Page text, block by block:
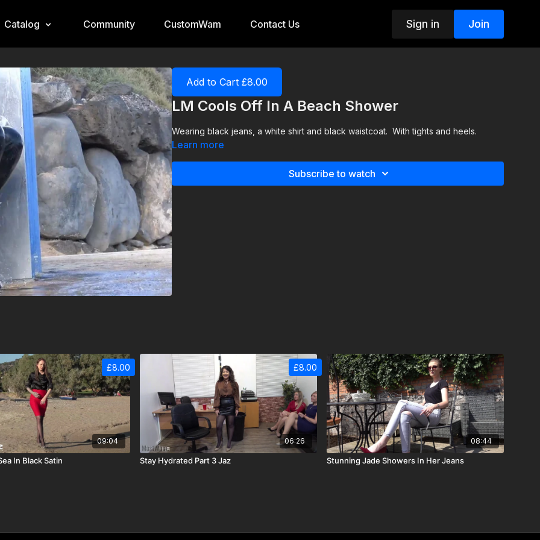
Catalog Community CustomWam Contact Us Sign in Join
Add to Cart £8.00
LM Cools Off In A Beach Shower
Wearing black jeans, a white shirt and black waistcoat. With tights and heels.
Learn more
Subscribe to watch
09:04
In Black Satin
06:26
Stay Hydrated Part 3 Jaz
£8.00
08:44
Stunning Jade Showers In Her Jeans
£8.00